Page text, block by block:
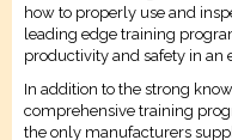
how to properly use and
leading edge training
productivity and safety in
In addition to the strong
comprehensive training
the only manufacturers